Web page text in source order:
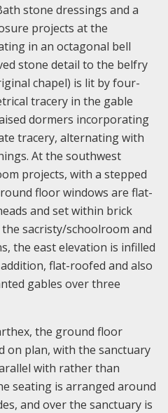
stone dressings and a
projects at the
in an octagonal bell
stone detail to the belfry
chapel) is lit by four-
tracery in the gable
dormers incorporating
tracery, alternating with
At the southwest
projects, with a stepped
floor windows are flat-
and set within brick
sacristy/schoolroom and
the east elevation is infilled
flat-roofed and also
gables over three
the ground floor
on plan, with the sanctuary
with rather than
seating is arranged around
and over the sanctuary is